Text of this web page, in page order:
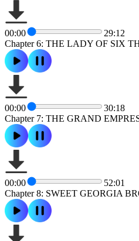
00:00
29:12
Chapter 6: THE LADY OF SIX
00:00
30:18
Chapter 7: THE GRAND
00:00
52:01
Chapter 8: SWEET GEORGIA